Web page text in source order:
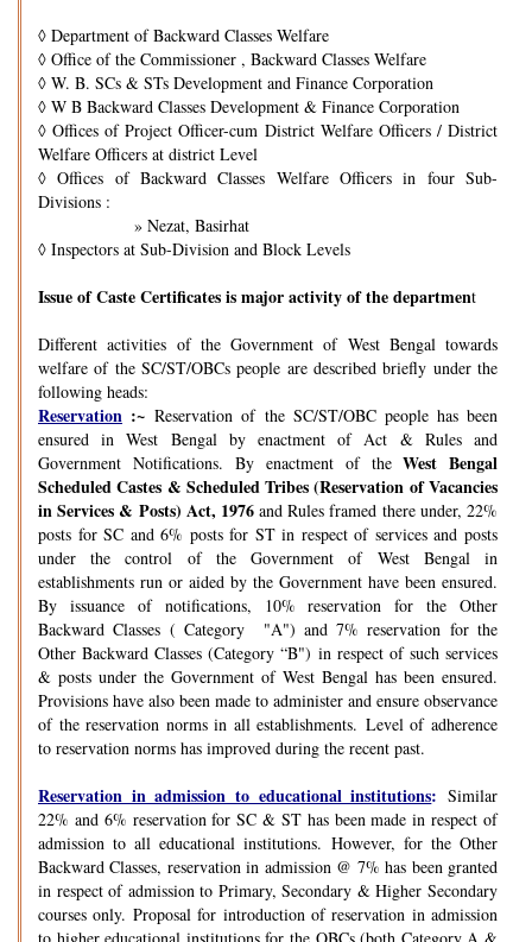
◊ Department of Backward Classes Welfare
◊ Office of the Commissioner , Backward Classes Welfare
◊ W. B. SCs & STs Development and Finance Corporation
◊ W B Backward Classes Development & Finance Corporation
◊ Offices of Project Officer-cum District Welfare Officers / District
Welfare Officers at district Level
◊ Offices of Backward Classes Welfare Officers in four Sub-
Divisions :
» Nezat, Basirhat
◊ Inspectors at Sub-Division and Block Levels
Issue of Caste Certificates is major activity of the department
Different activities of the Government of West Bengal towards
welfare of the SC/ST/OBCs people are described briefly under the
following heads:
Reservation :~Reservation of the SC/ST/OBC people has been
ensured in West Bengal by enactment of Act & Rules and
Government Notifications. By enactment of theWest Bengal
Scheduled Castes & Scheduled Tribes (Reservation of Vacancies
in Services & Posts) Act, 1976and Rules framed there under, 22%
posts for SC and 6% posts for ST in respect of services and posts
under the control of the Government of West Bengal in
establishments run or aided by the Government have been ensured.
By issuance of notifications, 10% reservation for the Other
Backward Classes ( Category "A") and 7% reservation for the
Other Backward Classes (Category “B") in respect of such services
& posts under the Government of West Bengal has been ensured.
Provisions have also been made to administer and ensure observance
of the reservation norms in all establishments. Level of adherence
to reservation norms has improved during the recent past.
Reservation in admission to educational institutions: Similar
22% and 6% reservation for SC & ST has been made in respect of
admission to all educational institutions. However, for the Other
Backward Classes, reservation in admission @ 7% has been granted
in respect of admission to Primary, Secondary & Higher Secondary
courses only. Proposal for introduction of reservation in admission